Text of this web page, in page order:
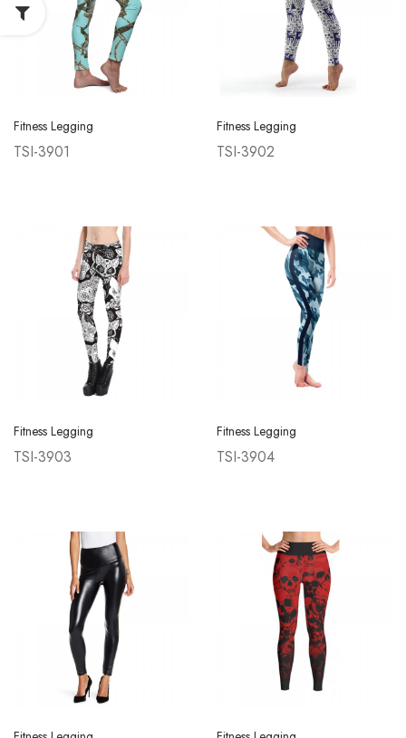
Fitness Legging
TSI-3901
Fitness Legging
TSI-3902
Fitness Legging
TSI-3903
Fitness Legging
TSI-3904